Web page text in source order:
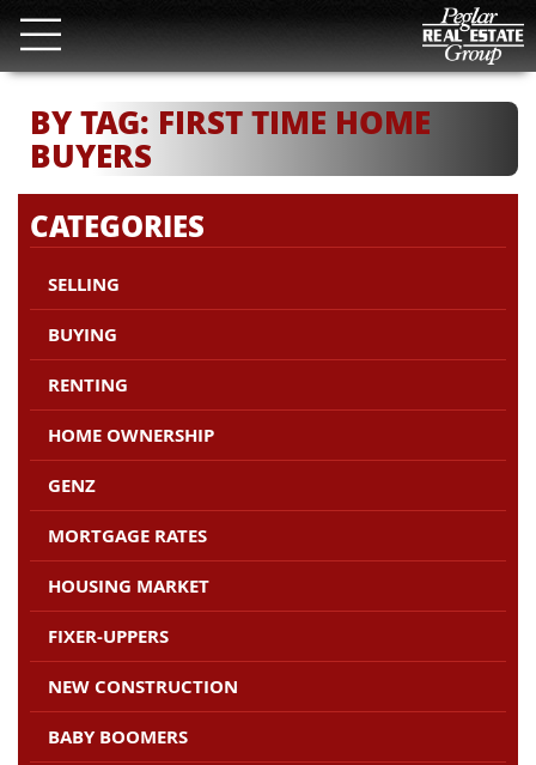
BY TAG: FIRST TIME HOME
BUYERS
CATEGORIES
SELLING
BUYING
RENTING
HOME OWNERSHIP
GENZ
MORTGAGE RATES
HOUSING MARKET
FIXER-UPPERS
NEW CONSTRUCTION
BABY BOOMERS